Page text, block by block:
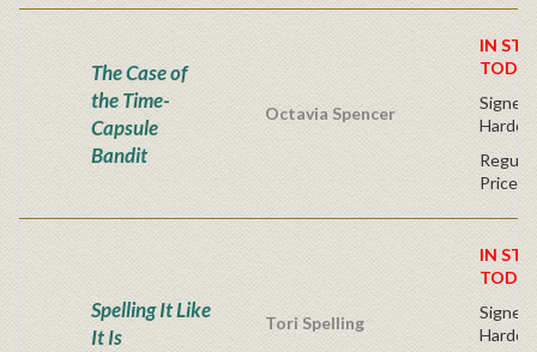
The Case of
the Time-
Capsule
Bandit
Octavia Spencer
IN
Signed
Price
Spelling It Like
It Is
Tori Spelling
IN
Signed